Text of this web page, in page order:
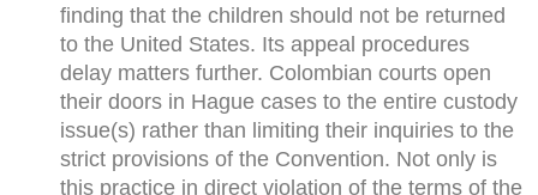
finding that the children should not be returned
to the United States. Its appeal procedures
delay matters further. Colombian courts open
their doors in Hague cases to the entire custody
issue(s) rather than limiting their inquiries to the
strict provisions of the Convention. Not only is
this practice in direct violation of the terms of the